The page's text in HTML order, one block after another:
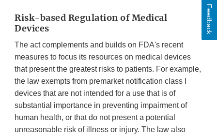
Risk-based Regulation of Medical
Devices
The act complements and builds on FDA's recent
measures to focus its resources on medical devices
that present the greatest risks to patients. For example,
the law exempts from premarket notification class I
devices that are not intended for a use that is of
substantial importance in preventing impairment of
human health, or that do not present a potential
unreasonable risk of illness or injury. The law also
Feedback